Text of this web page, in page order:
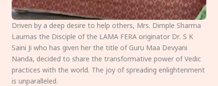
Driven by a deep desire to help others, Mrs. Dimple Sharma
Laumas the Disciple of the LAMA FERA originator Dr. S K
Saini Ji who has given her the title of Guru Maa Devyani
Nanda, decided to share the transformative power of Vedic
practices with the world. The joy of spreading enlightenment
is unparalleled.